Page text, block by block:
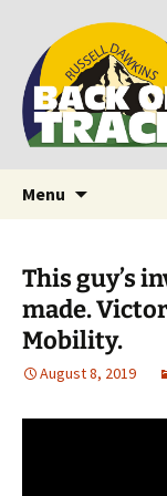
Back on
Supporting
Russ
Menu
This guy’s
made.
Mobility.
August 8, 2019